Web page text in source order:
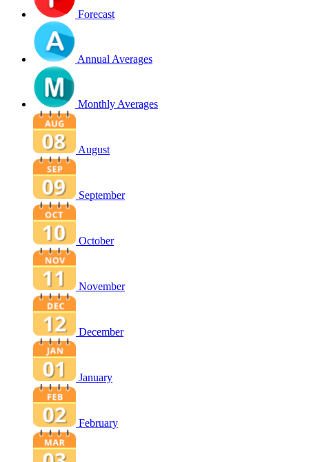
Forecast
Annual Averages
Monthly Averages
August
September
October
November
December
January
February